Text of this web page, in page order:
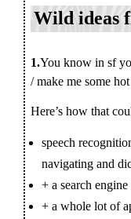
Wild ideas
1.You know in sf
/ make me some
Here’s how that
speech
navigating and
+ a search engine
+ a whole lot of